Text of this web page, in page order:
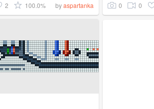
2 100.0% byaspartanka 0 0